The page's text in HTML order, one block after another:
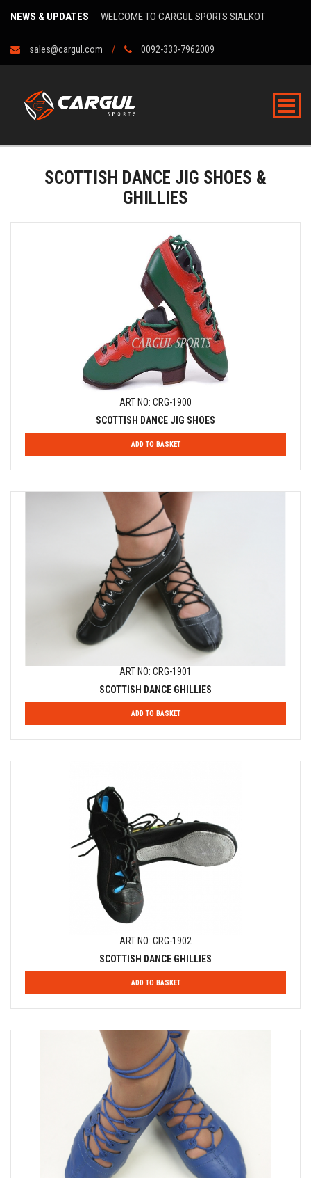
NEWS & UPDATES WELCOME TO CARGUL SPORTS SIALKOT
sales@cargul.com 0092-333-7962009
SCOTTISH DANCE JIG SHOES &
GHILLIES
ART NO: CRG-1900
SCOTTISH DANCE JIG SHOES
ADD TO BASKET
ART NO: CRG-1901
SCOTTISH DANCE GHILLIES
ADD TO BASKET
ART NO: CRG-1902
SCOTTISH DANCE GHILLIES
ADD TO BASKET